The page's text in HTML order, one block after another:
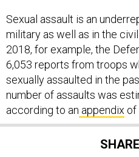
Sexual assault is an
military as well as in the
2018, for example, the
6,053 reports from troops
sexually assaulted in the
number of assaults was
according to an appendix of